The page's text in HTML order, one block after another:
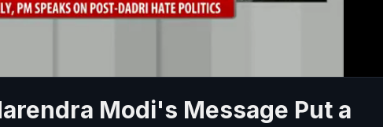
Modi's Message Put a